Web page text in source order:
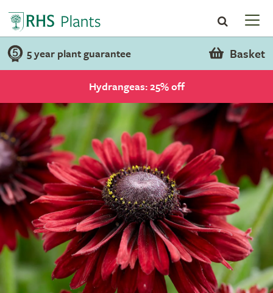
5 year plant guarantee Basket
Hydrangeas: 25% off